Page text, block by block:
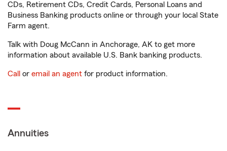
CDs, Retirement CDs, Credit Cards, Personal Loans and
Business Banking products online or through your local State
Farm agent.
Talk with Doug McCann in Anchorage, AK to get more
information about available U.S. Bank banking products.
Call or email an agent for product information.
Annuities